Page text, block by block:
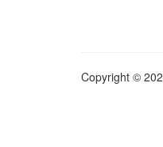
Copyright ©